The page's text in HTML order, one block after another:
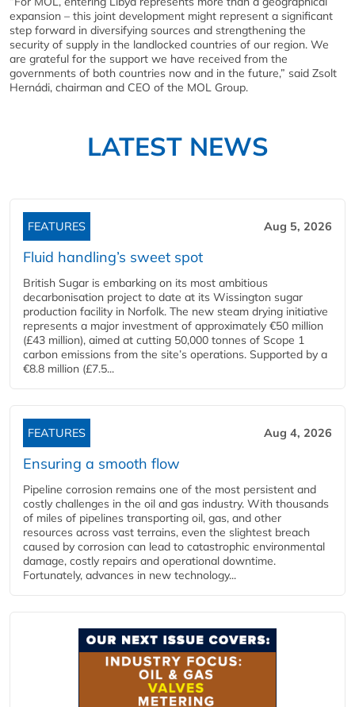
expansion – this joint development might represent a significant
step forward in diversifying sources and strengthening the
security of supply in the landlocked countries of our region. We
are grateful for the support we have received from the
governments of both countries now and in the future,” said Zsolt
Hernádi, chairman and CEO of the MOL Group.
LATEST NEWS
FEATURES Aug 5, 2026
Fluid handling’s sweet spot
British Sugar is embarking on its most ambitious
decarbonisation project to date at its Wissington sugar
production facility in Norfolk. The new steam drying initiative
represents a major investment of approximately €50 million
(£43 million), aimed at cutting 50,000 tonnes of Scope 1
carbon emissions from the site’s operations. Supported by a
€8.8 million (£7.5...
FEATURES Aug 4, 2026
Ensuring a smooth flow
Pipeline corrosion remains one of the most persistent and
costly challenges in the oil and gas industry. With thousands
of miles of pipelines transporting oil, gas, and other
resources across vast terrains, even the slightest breach
caused by corrosion can lead to catastrophic environmental
damage, costly repairs and operational downtime.
Fortunately, advances in new technology...